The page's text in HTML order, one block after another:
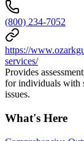
(800) 234-7052
https://
services/
Provides
for individuals with
issues.
What's Here